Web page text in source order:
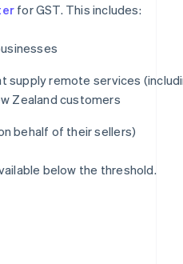
for GST. This includes:
supply remote services
Zealand customers
behalf of their sellers)
below the threshold.